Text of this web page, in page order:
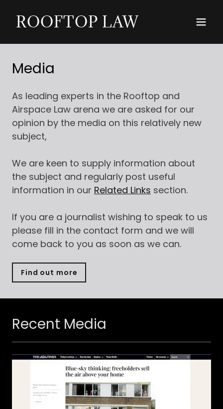
ROOFTOP LAW
Media
As leading experts in the Rooftop and
Airspace Law arena we are asked for our
opinion by the media on this relatively new
subject,
We are keen to supply information about
the subject and regularly post useful
information in our Related Links section.
If you are a journalist wishing to speak to us
please fill in the contact form and we will
come back to you as soon as we can.
Find out more
Recent Media